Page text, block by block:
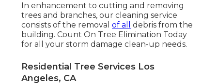
In enhancement to cutting and removing
trees and branches, our cleaning service
consists of the removal of all
debris from the
building. Count On Tree Elimination Today
for all your storm damage clean-up needs.
Residential Tree Services Los
Angeles, CA